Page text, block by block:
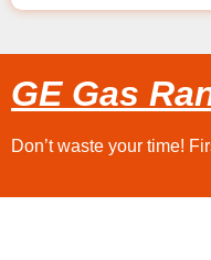
GE Gas
Don’t waste your time!